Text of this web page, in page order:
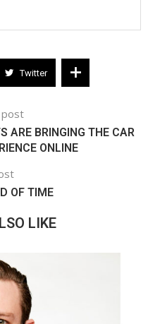
Twitter
ARE BRINGING THE CAR
ONLINE
OF TIME
LIKE